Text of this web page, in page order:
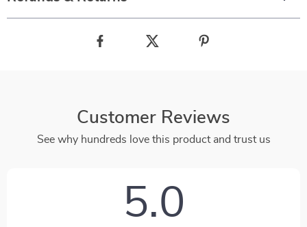
Customer Reviews
See why hundreds love this product and trust us
5.0